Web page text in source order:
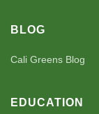
BLOG
Cali Greens Blog
EDUCATION